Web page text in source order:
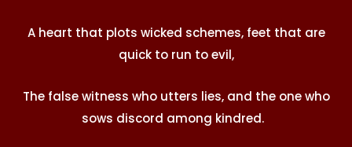
A heart that plots wicked schemes, feet that are
quick to run to evil,
The false witness who utters lies, and the one who
sows discord among kindred.